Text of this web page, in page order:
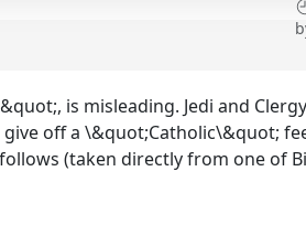
is misleading. Jedi and
off a \&quot;Catholic\&quot;
(taken directly from one of